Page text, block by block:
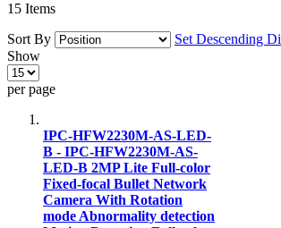
15 Items
Sort By
Set Descending
Show
per page
IPC-HFW2230M-AS-LED-
B - IPC-HFW2230M-AS-
LED-B 2MP Lite Full-color
Fixed-focal Bullet Network
Camera With Rotation
mode Abnormality detection